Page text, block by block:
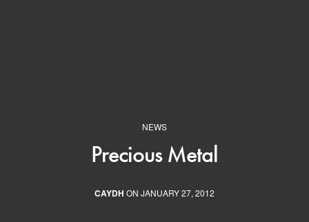
NEWS
Precious Metal
CAYDH ON JANUARY 27, 2012